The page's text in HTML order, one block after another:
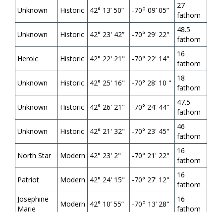
Unknown Historic 42° 13’ 50” -70o 09’ 05”
27
fathom
Unknown Historic 42° 23' 42” -70° 29' 22"
48.5
fathom
Heroic Historic 42° 22' 21" -70° 22' 14"
16
fathom
Unknown Historic 42° 25' 16" -70° 28' 10 "
18
fathom
Unknown Historic 42° 26' 21" -70° 24' 44"
47.5
fathom
Unknown Historic 42° 21' 32" -70° 23' 45"
46
fathom
North Star Modern 42° 23' 2" -70° 21' 22"
16
fathom
Patriot Modern 42° 24' 15" -70° 27' 12"
16
fathom
Josephine
Marie
Modern 42° 10’ 55” -70o 13’ 28"
16
fathom